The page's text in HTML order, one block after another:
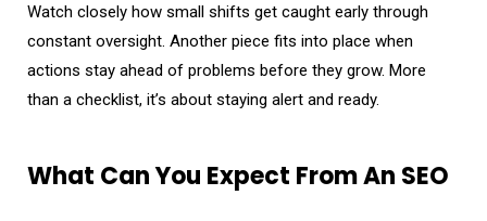
Watch closely how small shifts get caught early through
constant oversight. Another piece fits into place when
actions stay ahead of problems before they grow. More
than a checklist, it’s about staying alert and ready.
What Can You Expect From An SEO